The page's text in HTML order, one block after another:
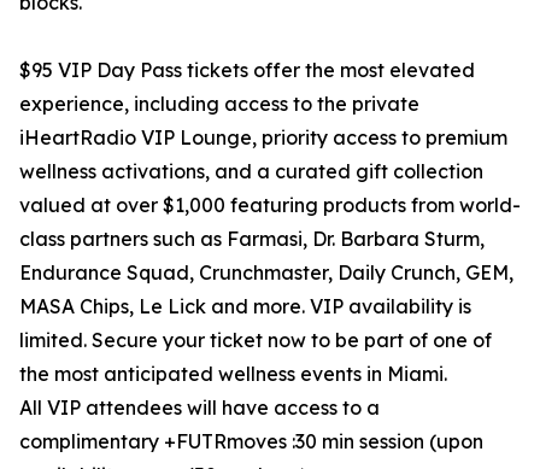
$95 VIP Day Pass tickets offer the most elevated
experience, including access to the private
iHeartRadio VIP Lounge, priority access to premium
wellness activations, and a curated gift collection
valued at over $1,000 featuring products from world-
class partners such as Farmasi, Dr. Barbara Sturm,
Endurance Squad, Crunchmaster, Daily Crunch, GEM,
MASA Chips, Le Lick and more. VIP availability is
limited. Secure your ticket now to be part of one of
the most anticipated wellness events in Miami.
All VIP attendees will have access to a
complimentary +FUTRmoves :30 min session (upon